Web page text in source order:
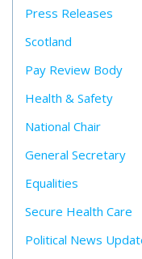
Press Releases
Scotland
Pay Review Body
Health & Safety
National Chair
General Secretary
Equalities
Secure Health Care
Political News